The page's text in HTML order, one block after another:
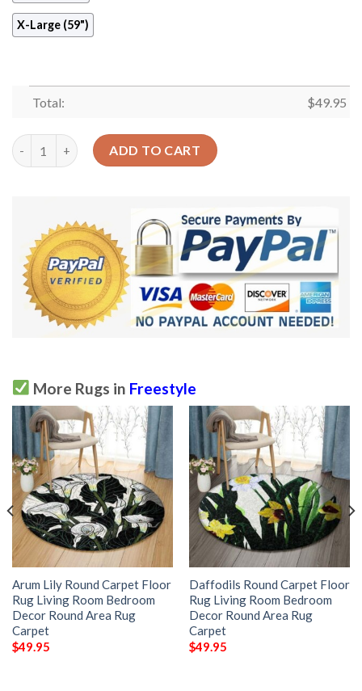
X-Large (59")
Total: $49.95
Taekwondo Round Carpet Floor Rug Living Room Bedroom
ADD TO CART
More Rugs in Freestyle
Arum Lily Round Carpet Floor
Rug Living Room Bedroom
Decor Round Area Rug
Carpet
$49.95
Daffodils Round Carpet Floor
Rug Living Room Bedroom
Decor Round Area Rug
Carpet
$49.95